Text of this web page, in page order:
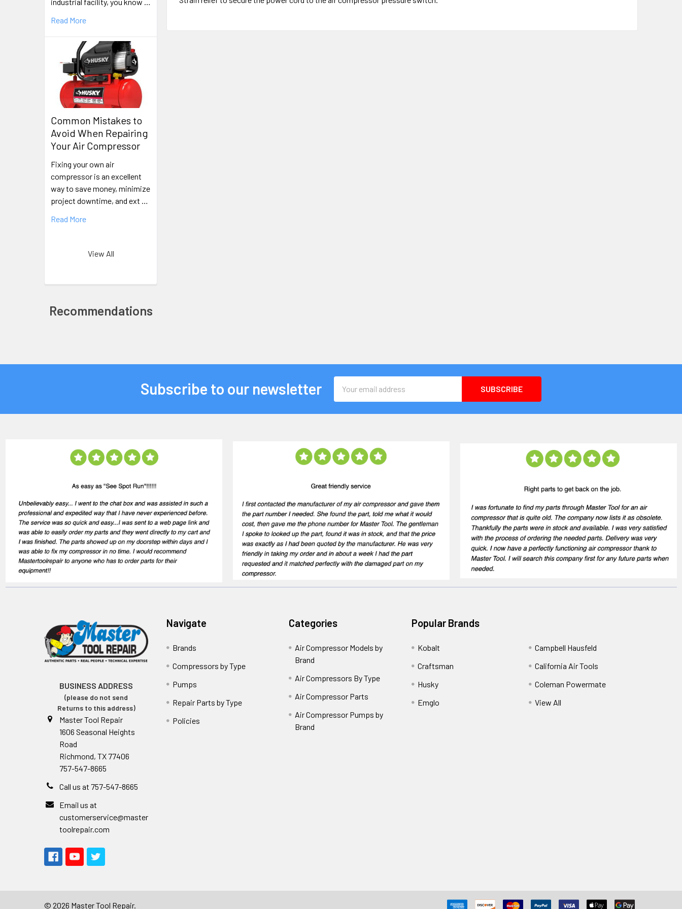
industrial facility, you know …
Read More
Common Mistakes to
Avoid When Repairing
Your Air Compressor
Fixing your own air
compressor is an excellent
way to save money, minimize
project downtime, and ext …
Read More
View All
Recommendations
Subscribe to our newsletter
Address
BUSINESS ADDRESS
(please do not send
Returns to this address)
Master Tool Repair
1606 Seasonal Heights
Road
Richmond, TX 77406
757-547-8665
Call us at 757-547-8665
Email us at
customerservice@master
toolrepair.com
Navigate
Brands
Compressors by Type
Pumps
Repair Parts by Type
Policies
Categories
Air Compressor Models by
Brand
Air Compressors By Type
Air Compressor Parts
Air Compressor Pumps by
Brand
Popular Brands
Kobalt
Craftsman
Husky
Emglo
Campbell Hausfeld
California Air Tools
Coleman Powermate
View All
© 2026 Master Tool Repair.